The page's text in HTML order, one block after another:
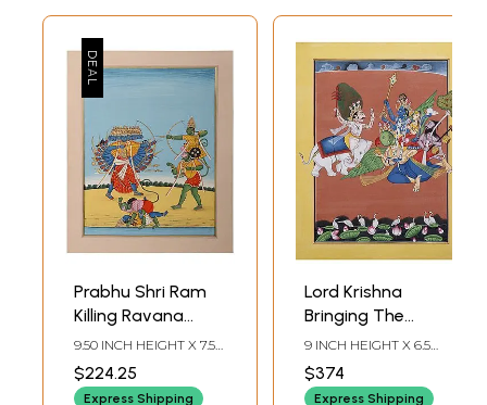
Prabhu Shri Ram
Killing Ravana
(Dashanan)
9.50 INCH HEIGHT X 7.50
$224.25
Express Shipping
Lord Krishna
Bringing The
Parijaat Tree from
Indra's Heaven
(Parijata-Harana
9 INCH HEIGHT X 6.5
$374
Express Shipping